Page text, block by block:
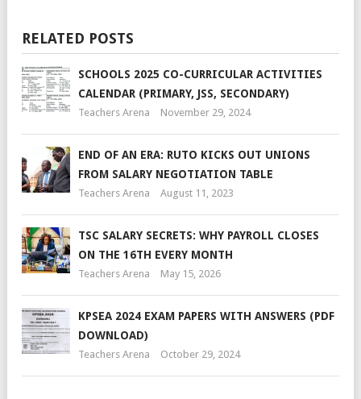
RELATED POSTS
SCHOOLS 2025 CO-CURRICULAR ACTIVITIES
CALENDAR (PRIMARY, JSS, SECONDARY)
Teachers Arena November 29, 2024
END OF AN ERA: RUTO KICKS OUT UNIONS
FROM SALARY NEGOTIATION TABLE
Teachers Arena August 11, 2023
TSC SALARY SECRETS: WHY PAYROLL CLOSES
ON THE 16TH EVERY MONTH
Teachers Arena May 15, 2026
KPSEA 2024 EXAM PAPERS WITH ANSWERS (PDF
DOWNLOAD)
Teachers Arena October 29, 2024